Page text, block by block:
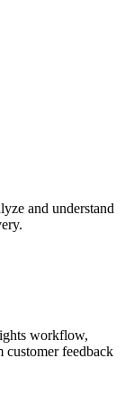
and understand
workflow,
customer feedback